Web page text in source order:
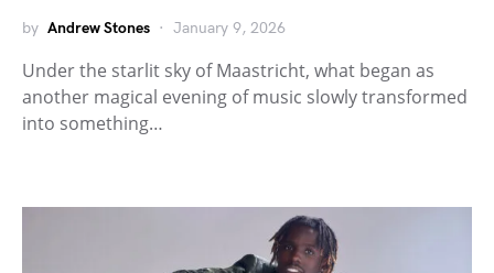
by Andrew Stones January 9, 2026
Under the starlit sky of Maastricht, what began as
another magical evening of music slowly transformed
into something…